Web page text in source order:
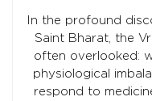
In the profound
Saint Bharat, the
often overlooked:
physiological
respond to